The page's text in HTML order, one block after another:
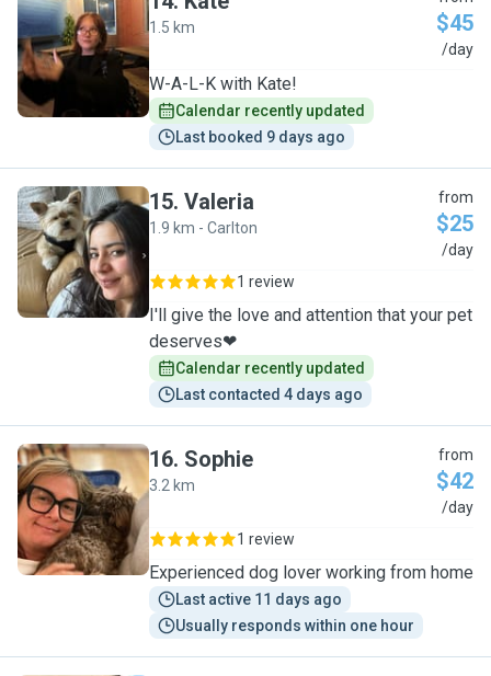
K
1.5 km $45
/day
W-A-L-K with Kate!
Calendar recently updated
Last booked 9 days ago
V
15. Valeria
1.9 km - Carlton
from
$25
/day
1 review
I'll give the love and attention that your pet
deserves❤
Calendar recently updated
Last contacted 4 days ago
S
16. Sophie
3.2 km
from
$42
/day
1 review
Experienced dog lover working from home
Last active 11 days ago
Usually responds within one hour